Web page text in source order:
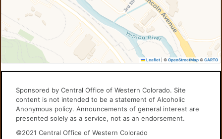
Leaflet © OpenStreetMap© CARTO
Sponsored by Central Office of Western Colorado. Site
content is not intended to be a statement of Alcoholic
Anonymous policy. Announcements of general interest are
presented solely as a service, not as an endorsement.
©2021 Central Office of Western Colorado